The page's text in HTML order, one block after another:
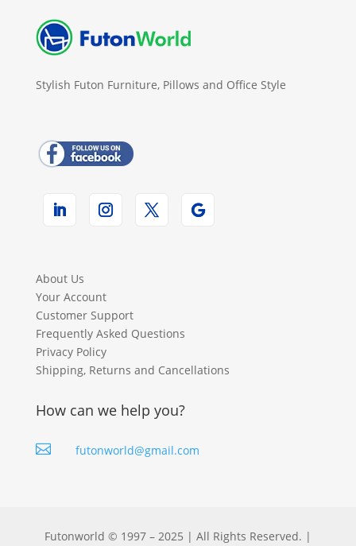
Stylish Futon Furniture, Pillows and Office Style
About Us
Your Account
Customer Support
Frequently Asked Questions
Privacy Policy
Shipping, Returns and Cancellations
How can we help you?
 futonworld@gmail.com
Futonworld © 1997 – 2025 | All Rights Reserved. |